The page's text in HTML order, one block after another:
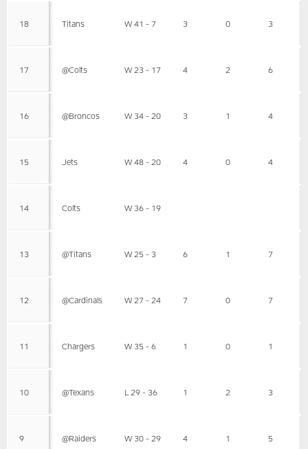
18 Titans W 41 - 7 3 0 3
17 @Colts W 23 - 17 4 2 6
16 @Broncos W 34 - 20 3 1 4
15 Jets W 48 - 20 4 0 4
14 Colts W 36 - 19
13 @Titans W 25 - 3 6 1 7
12 @Cardinals W 27 - 24 7 0 7
11 Chargers W 35 - 6 1 0 1
10 @Texans L 29 - 36 1 2 3
9 @Raiders W 30 - 29 4 1 5